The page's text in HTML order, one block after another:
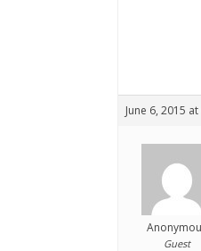
June 6, 2015
Guest